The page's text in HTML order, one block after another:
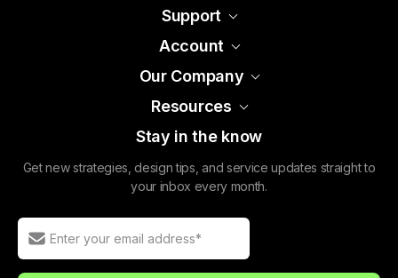
Support
Account
Our Company
Resources
Stay in the know
Get new strategies, design tips, and service updates straight to
your inbox every month.